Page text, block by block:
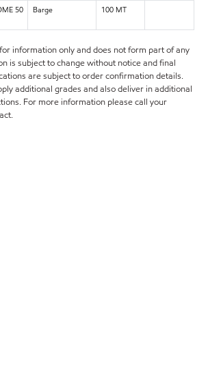
50
Barge 100 MT
information only and does not form part of any
is subject to change without notice and final
are subject to order confirmation details.
additional grades and also deliver in additional
For more information please call your